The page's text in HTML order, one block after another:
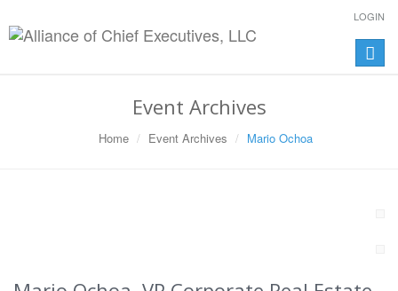
LOGIN
Toggle
Event Archives
Home Event Archives Mario Ochoa